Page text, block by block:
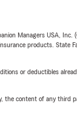
Managers USA, Inc.
products. State
or deductibles
the content of any third